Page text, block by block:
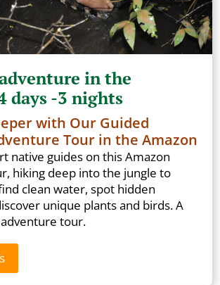
in the
days -3 nights
with Our Guided
Tour in the Amazon
native guides on this Amazon
hiking deep into the jungle to
clean water, spot hidden
unique plants and birds. A
tour.